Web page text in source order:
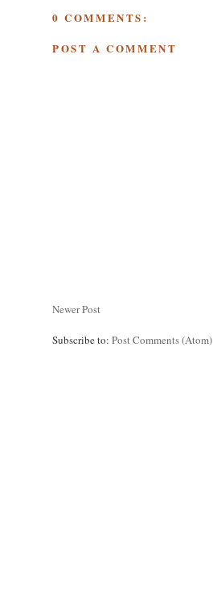
0 COMMENTS:
POST A COMMENT
Newer Post
Subscribe to: Post Comments (Atom)